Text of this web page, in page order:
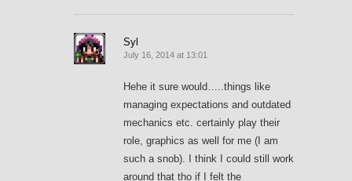
Syl
July 16, 2014 at 13:01
Hehe it sure would…..things like
managing expectations and outdated
mechanics etc. certainly play their
role, graphics as well for me (I am
such a snob). I think I could still work
around that tho if I felt the